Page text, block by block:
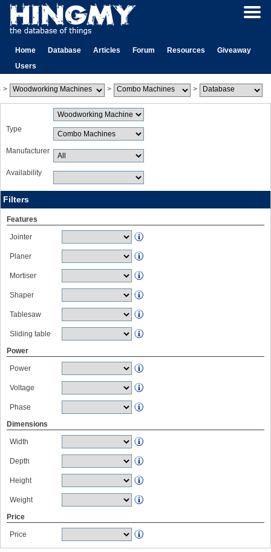
Home Database Articles Forum Resources
Giveaway
Users
> > >
Type
Manufacturer
Availability
Filters
Features
Jointer
Planer
Mortiser
Shaper
Tablesaw
Sliding table
Power
Power
Voltage
Phase
Dimensions
Width
Depth
Height
Weight
Price
Price